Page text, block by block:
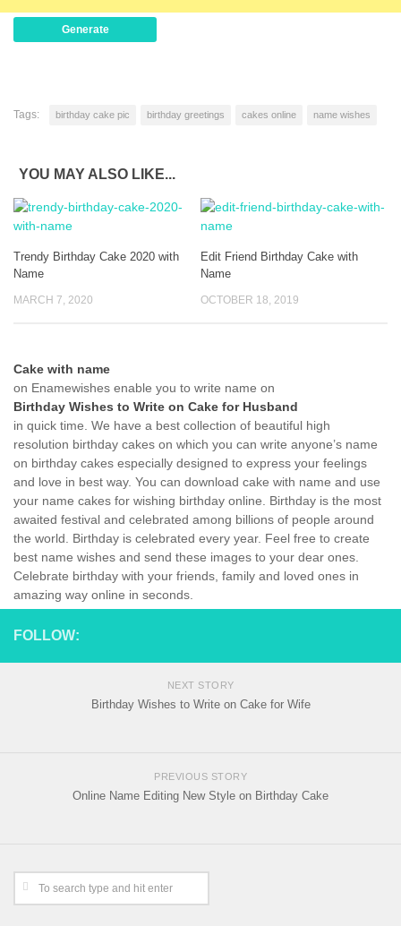
Generate
Tags: birthday cake pic birthday greetings cakes online name wishes
YOU MAY ALSO LIKE...
Trendy Birthday Cake 2020 with
Name
MARCH 7, 2020
Edit Friend Birthday Cake with
Name
OCTOBER 18, 2019
Cake with name
on Enamewishes enable you to write name on
Birthday Wishes to Write on Cake for Husband
in quick time. We have a best collection of beautiful high
resolution birthday cakes on which you can write anyone’s name
on birthday cakes especially designed to express your feelings
and love in best way. You can download cake with name and use
your name cakes for wishing birthday online. Birthday is the most
awaited festival and celebrated among billions of people around
the world. Birthday is celebrated every year. Feel free to create
best name wishes and send these images to your dear ones.
Celebrate birthday with your friends, family and loved ones in
amazing way online in seconds.
FOLLOW:
NEXT STORY
Birthday Wishes to Write on Cake for Wife
PREVIOUS STORY
Online Name Editing New Style on Birthday Cake